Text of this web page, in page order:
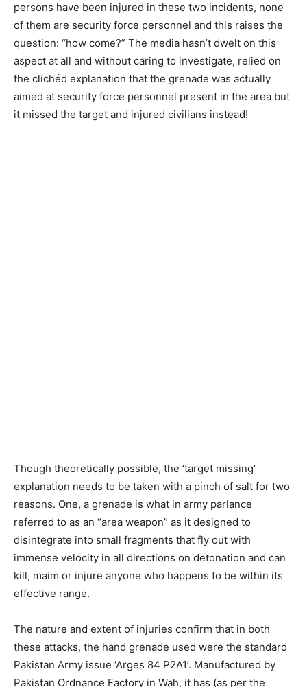
persons have been injured in these two incidents, none
of them are security force personnel and this raises the
question: “how come?” The media hasn’t dwelt on this
aspect at all and without caring to investigate, relied on
the clichéd explanation that the grenade was actually
aimed at security force personnel present in the area but
it missed the target and injured civilians instead!
Though theoretically possible, the ‘target missing’
explanation needs to be taken with a pinch of salt for two
reasons. One, a grenade is what in army parlance
referred to as an “area weapon” as it designed to
disintegrate into small fragments that fly out with
immense velocity in all directions on detonation and can
kill, maim or injure anyone who happens to be within its
effective range.
The nature and extent of injuries confirm that in both
these attacks, the hand grenade used were the standard
Pakistan Army issue ‘Arges 84 P2A1’. Manufactured by
Pakistan Ordnance Factory in Wah, it has (as per the